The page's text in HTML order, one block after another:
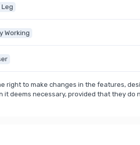
Working
right to make changes in the features,
deems necessary, provided that they do